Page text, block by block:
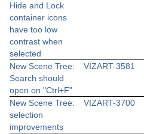
Hide and Lock
container icons
have too low
contrast when
selected
New Scene Tree:
Search should
open on "Ctrl+F"
VIZART-3581
New Scene Tree:
selection
improvements
VIZART-3700